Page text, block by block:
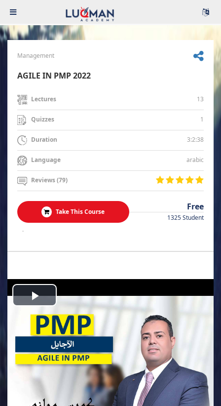
Management
AGILE IN PMP 2022
Lectures 13
Quizzes 1
Duration 3:2:38
Language arabic
Reviews (79)
Take This Course Free
1325 Student
.
Play
Video